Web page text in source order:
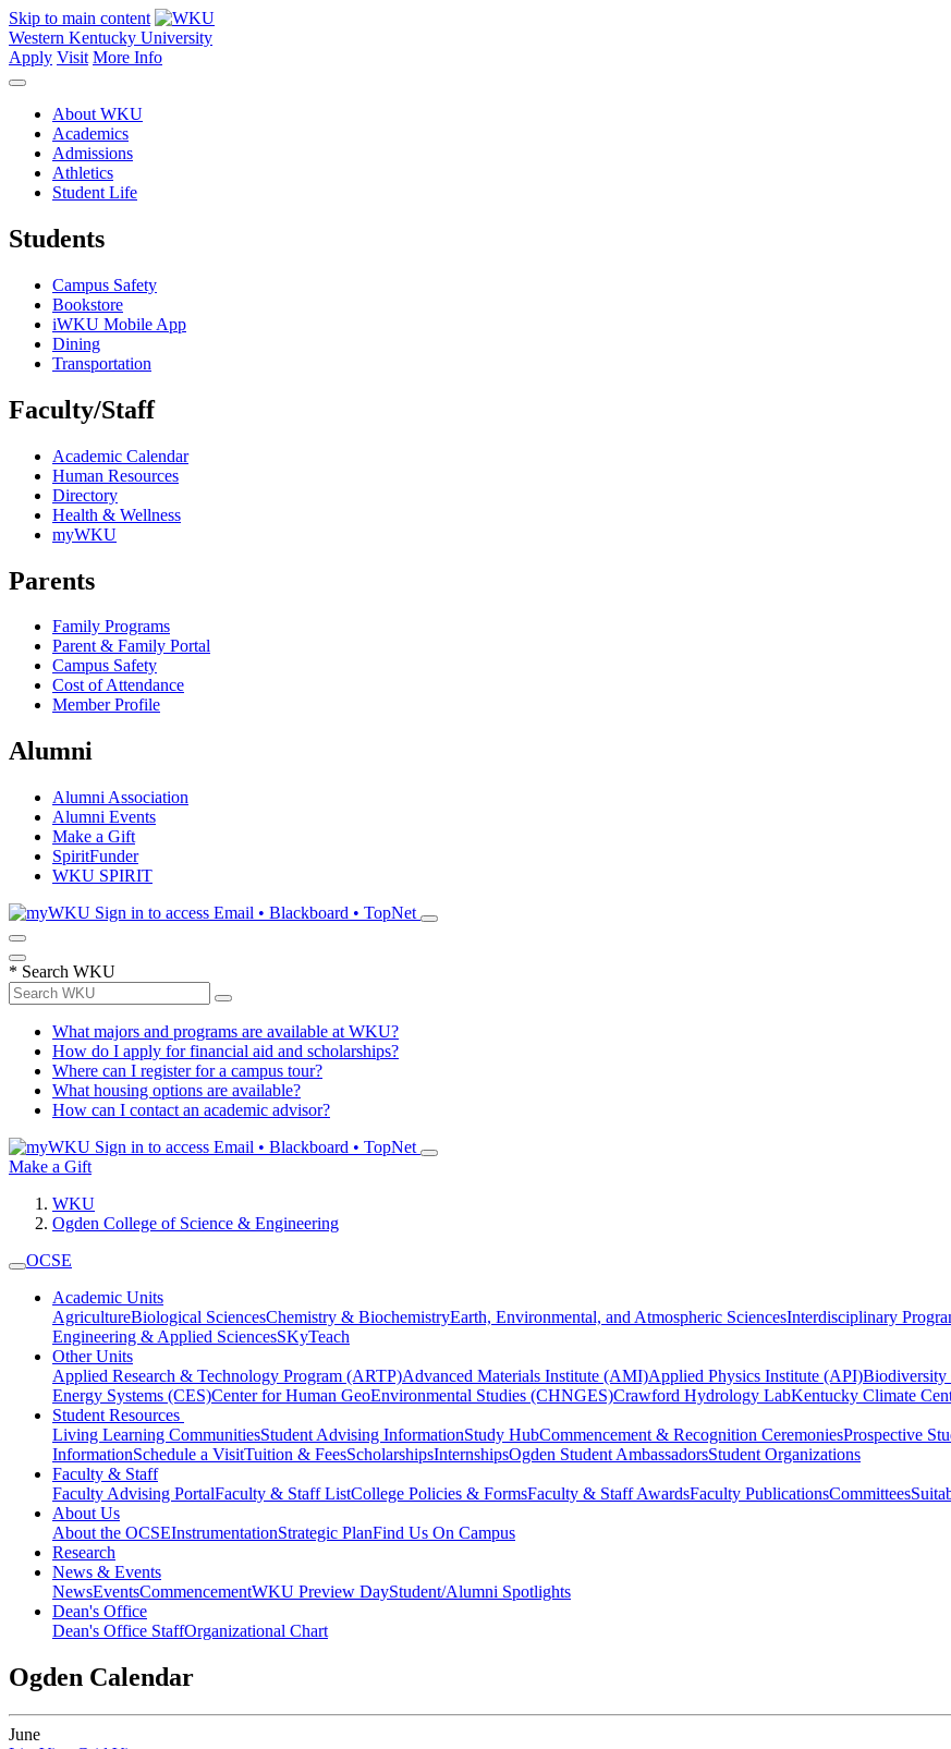
Skip to main content
Western Kentucky University
Apply Visit More Info
About WKU
Academics
Admissions
Athletics
Student Life
Students
Campus Safety
Bookstore
iWKU Mobile App
Dining
Transportation
Faculty/Staff
Academic Calendar
Human Resources
Directory
Health & Wellness
myWKU
Parents
Family Programs
Parent & Family Portal
Campus Safety
Cost of Attendance
Member Profile
Alumni
Alumni Association
Alumni Events
Make a Gift
SpiritFunder
WKU SPIRIT
Sign in to access Email • Blackboard • TopNet
* Search WKU
What majors and programs are available at WKU?
How do I apply for financial aid and scholarships?
Where can I register for a campus tour?
What housing options are available?
How can I contact an academic advisor?
Sign in to access Email • Blackboard • TopNet
Make a Gift
WKU
Ogden College of Science & Engineering
OCSE
Academic Units
AgricultureBiological SciencesChemistry & BiochemistryEarth, Environmental, and Atmospheric SciencesInterdisciplinary
Engineering & Applied SciencesSKyTeach
Other Units
Applied Research & Technology Program (ARTP)Advanced Materials Institute (AMI)Applied Physics Institute (API)Biodiversity
Energy Systems (CES)Center for Human GeoEnvironmental Studies (CHNGES)Crawford Hydrology LabKentucky Climate
Student Resources
Living Learning CommunitiesStudent Advising InformationStudy HubCommencement & Recognition CeremoniesProspective
InformationSchedule a VisitTuition & FeesScholarshipsInternshipsOgden Student AmbassadorsStudent Organizations
Faculty & Staff
Faculty Advising PortalFaculty & Staff ListCollege Policies & FormsFaculty & Staff AwardsFaculty PublicationsCommittees
About Us
About the OCSEInstrumentationStrategic PlanFind Us On Campus
Research
News & Events
NewsEventsCommencementWKU Preview DayStudent/Alumni Spotlights
Dean's Office
Dean's Office StaffOrganizational Chart
Ogden Calendar
June